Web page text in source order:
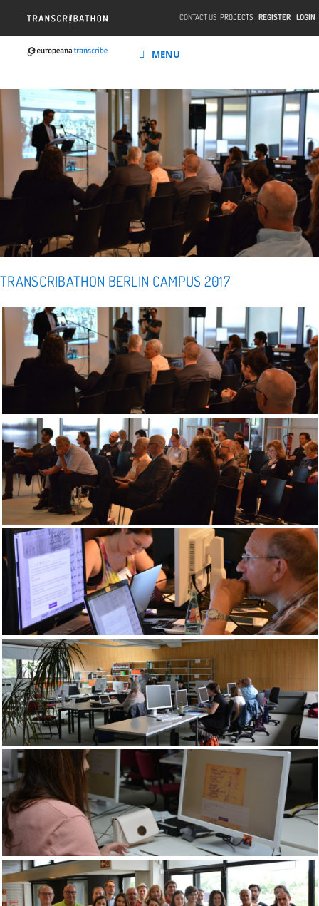
CONTACT US PROJECTS REGISTER LOGIN
MENU
TRANSCRIBATHON BERLIN CAMPUS 2017